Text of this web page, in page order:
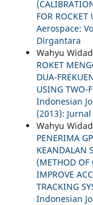
FOR ROCKET
Aerospace:
Dirgantara
Wahyu
ROKET
DUA-
USING TWO-
Indonesian
(2013):
Wahyu
PENERIMA
KEANDALAN
(METHOD OF
IMPROVE
TRACKING
Indonesian